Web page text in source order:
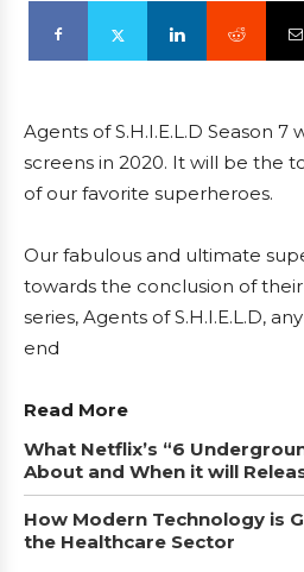
Agents of S.H.I.E.L.D Season
screens in 2020. It will be the
of our favorite superheroes.
Our fabulous and ultimate
towards the conclusion of
series, Agents of S.H.I.E.L.D,
end
Read More
What Netflix’s “6
About and When it will
How Modern Technology is
the Healthcare Sector